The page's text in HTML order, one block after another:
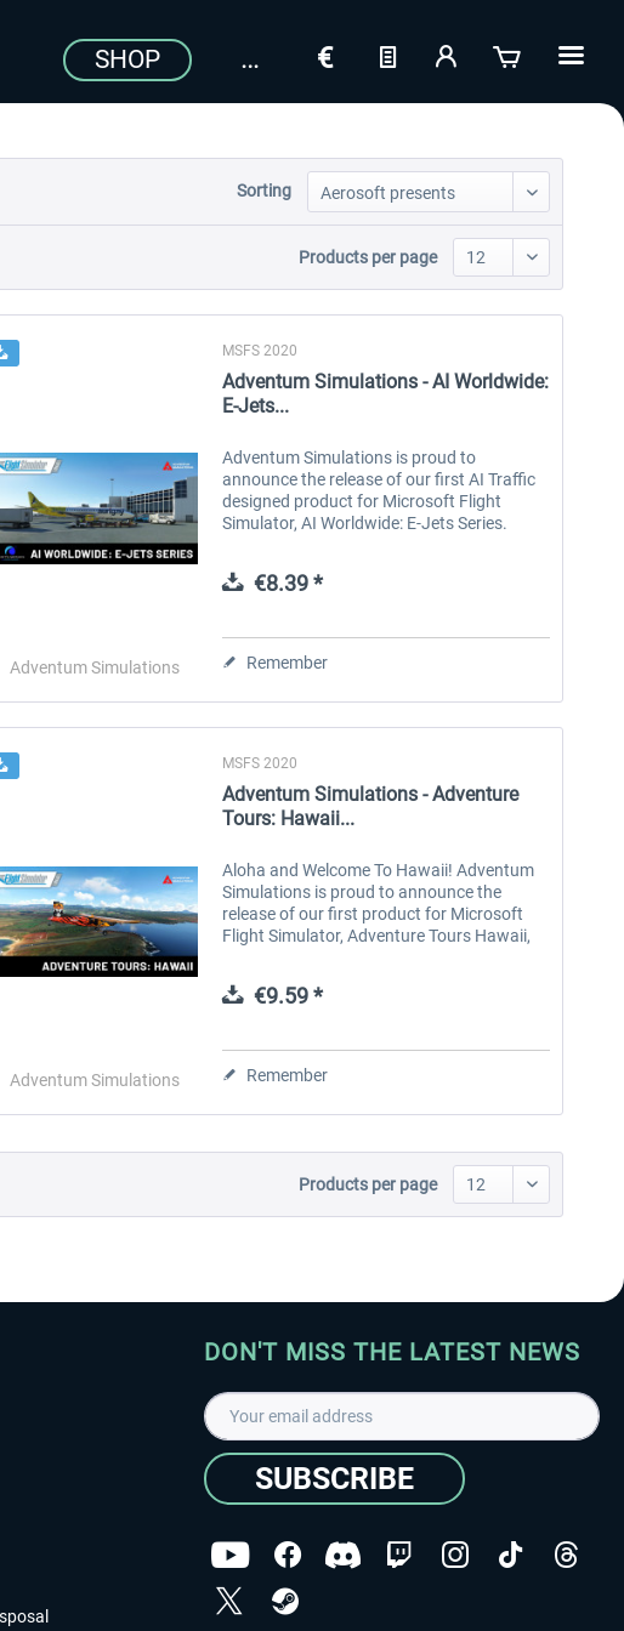
SHOP
€10.03 * €40.29 *
Sorting
Products per page
Adventum Simulations
MSFS 2020
Adventum Simulations - AI Worldwide:
E-Jets...
Adventum Simulations is proud to
announce the release of our first AI Traffic
designed product for Microsoft Flight
Simulator, AI Worldwide: E-Jets Series.
AI Worldwide: E-Series. Featuring...
€8.39 *
Remember
Adventum Simulations
MSFS 2020
Adventum Simulations - Adventure
Tours: Hawaii...
Aloha and Welcome To Hawaii! Adventum
Simulations is proud to announce the
release of our first product for Microsoft
Flight Simulator, Adventure Tours Hawaii,
Marketplace. Explore the beauty of the...
€9.59 *
Remember
Products per page
DON'T MISS THE LATEST NEWS
SUBSCRIBE